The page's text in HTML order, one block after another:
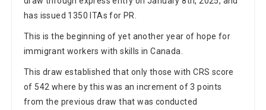
has issued 1350 ITAs for PR.
This is the beginning of yet another year of hope for
immigrant workers with skills in Canada.
This draw established that only those with CRS score
of 542 where by this was an increment of 3 points
from the previous draw that was conducted